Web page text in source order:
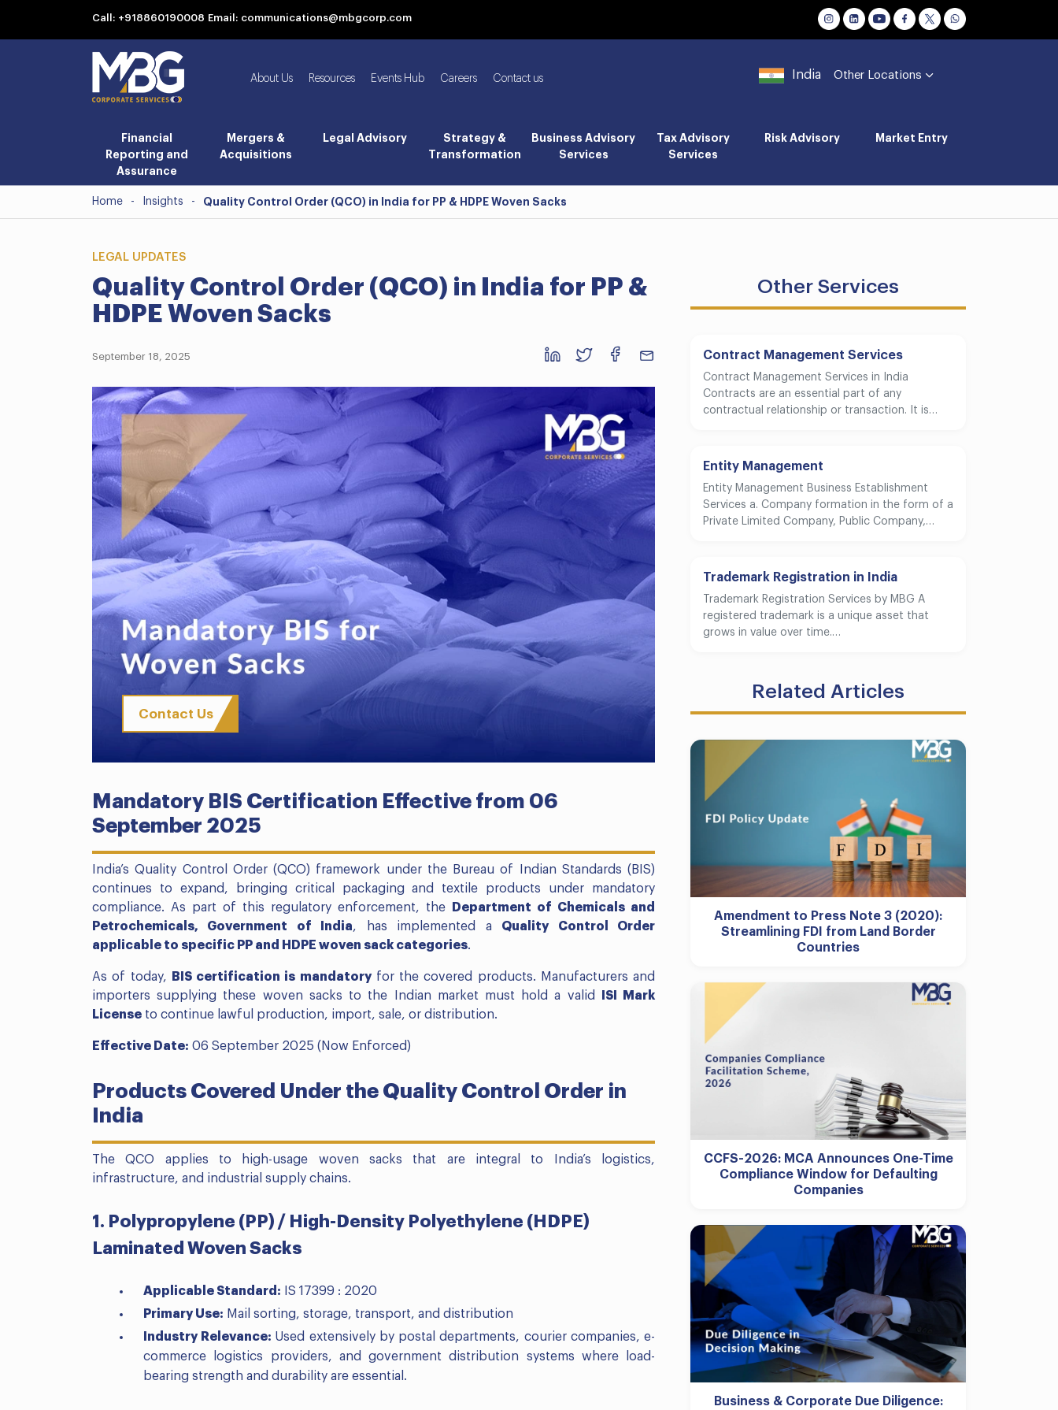
Call: +918860190008 Email: communications@mbgcorp.com
About Us Resources Events Hub Careers Contact us India Other Locations
Financial
Reporting and
Assurance
Mergers &
Acquisitions
Legal Advisory
Strategy &
Transformation
Business Advisory
Services
Tax Advisory
Services
Risk Advisory Market Entry
Home - Insights - Quality Control Order (QCO) in India for PP & HDPE Woven Sacks
LEGAL UPDATES
Quality Control Order (QCO) in India for PP &
HDPE Woven Sacks
September 18, 2025
Contact Us
Mandatory BIS Certification Effective from 06
September 2025
India’s Quality Control Order (QCO) framework under the Bureau of Indian Standards (BIS)
continues to expand, bringing critical packaging and textile products under mandatory
compliance. As part of this regulatory enforcement, the
Department of Chemicals and
Petrochemicals, Government of India, has implemented a Quality Control Order
applicable to specific PP and HDPE woven sack categories.
As of today, BIS certification is mandatoryfor the covered products. Manufacturers and
importers supplying these woven sacks to the Indian market must hold a valid
ISI Mark
License to continue lawful production, import, sale, or distribution.
Effective Date: 06 September 2025 (Now Enforced)
Products Covered Under the Quality Control Order in
India
The QCO applies to high-usage woven sacks that are integral to India’s logistics,
infrastructure, and industrial supply chains.
1. Polypropylene (PP) / High-Density Polyethylene (HDPE)
Laminated Woven Sacks
Applicable Standard: IS 17399 : 2020
Primary Use: Mail sorting, storage, transport, and distribution
Industry Relevance: Used extensively by postal departments, courier companies, e-
commerce logistics providers, and government distribution systems where load-
bearing strength and durability are essential.
Other Services
Contract Management Services
Contract Management Services in India
Contracts are an essential part of any
contractual relationship or transaction. It is…
Entity Management
Entity Management Business Establishment
Services a. Company formation in the form of a
Private Limited Company, Public Company,…
Trademark Registration in India
Trademark Registration Services by MBG A
registered trademark is a unique asset that
grows in value over time.…
Related Articles
Amendment to Press Note 3 (2020):
Streamlining FDI from Land Border
Countries
CCFS-2026: MCA Announces One-Time
Compliance Window for Defaulting
Companies
Business & Corporate Due Diligence: